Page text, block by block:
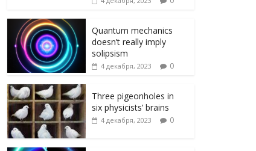
Quantum mechanics
doesn’t really imply
solipsism
4 декабря, 2023 0
Three pigeonholes in
six physicists’ brains
4 декабря, 2023 0